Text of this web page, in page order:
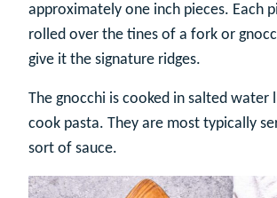
approximately one inch pieces. Each
rolled over the tines of a fork or
give it the signature ridges.
The gnocchi is cooked in salted water
cook pasta. They are most typically
sort of sauce.